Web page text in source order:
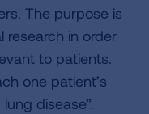
The purpose is
research in order
to patients.
one patient’s
disease”.